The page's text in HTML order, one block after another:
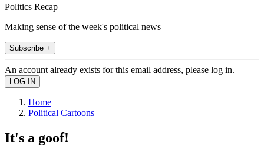
Politics Recap
Making sense of the week's political news
Subscribe +
An account already exists for this email address, please log in.
Home
Political Cartoons
It's a goof!